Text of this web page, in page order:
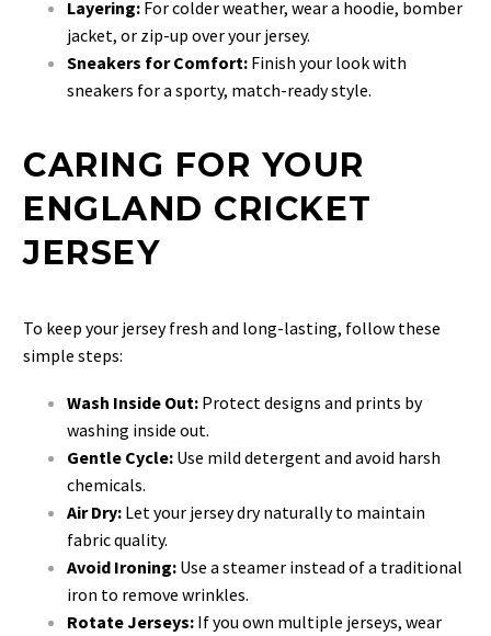
Layering: For colder weather, wear a hoodie, bomber
jacket, or zip-up over your jersey.
Sneakers for Comfort: Finish your look with
sneakers for a sporty, match-ready style.
CARING FOR YOUR
ENGLAND CRICKET
JERSEY
To keep your jersey fresh and long-lasting, follow these
simple steps:
Wash Inside Out: Protect designs and prints by
washing inside out.
Gentle Cycle: Use mild detergent and avoid harsh
chemicals.
Air Dry: Let your jersey dry naturally to maintain
fabric quality.
Avoid Ironing: Use a steamer instead of a traditional
iron to remove wrinkles.
Rotate Jerseys: If you own multiple jerseys, wear